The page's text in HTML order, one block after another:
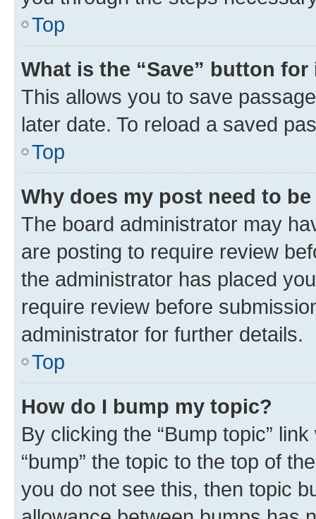
Top
What is the “Save” button
This allows you to save
later date. To reload a saved
Top
Why does my post need to
The board administrator may
are posting to require review
the administrator has placed
require review before
administrator for further details.
Top
How do I bump my topic?
By clicking the “Bump topic”
“bump” the topic to the top of
you do not see this, then topic